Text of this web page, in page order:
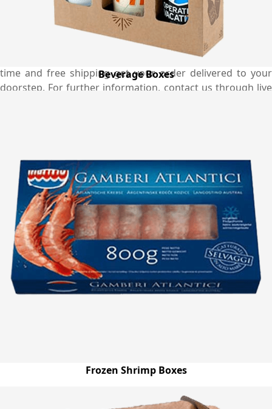
popcorn boxes you order. We make sure to die-cut the
maximum number of boxes in one sheet which reduces
our material wastage and this makes us able to offer
better rates than the market. With our fastest turnaround
time and free shipping get your order delivered to your
doorstep. For further information, contact us through live
Beverage Boxes
Frozen Shrimp Boxes